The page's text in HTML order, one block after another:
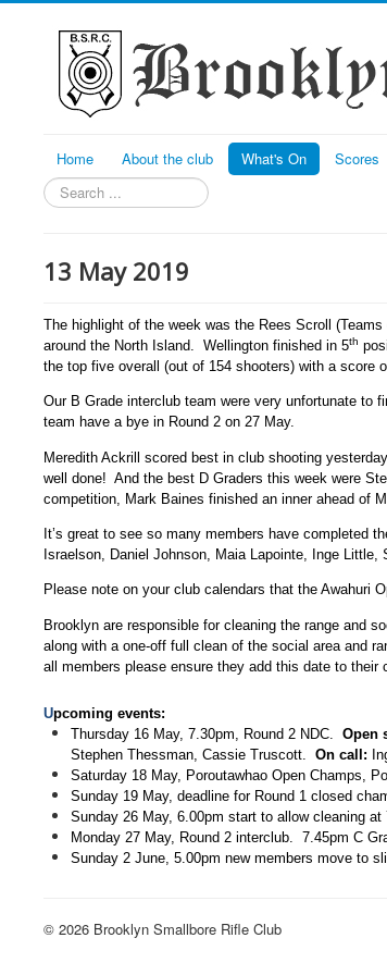
Home About the club What's On Scores
Search
13 May 2019
The highlight of the week was the Rees Scroll
around the North Island. Wellington finished in 5th
the top five overall (out of 154 shooters) with a score
Our B Grade interclub team were very unfortunate to
team have a bye in Round 2 on 27 May.
Meredith Ackrill scored best in club shooting
well done! And the best D Graders this week were
competition, Mark Baines finished an inner ahead of
It’s great to see so many members have completed
Israelson, Daniel Johnson, Maia Lapointe, Inge
Please note on your club calendars that the Awahuri
Brooklyn are responsible for cleaning the range and
along with a one-off full clean of the social area and
all members please ensure they add this date to
Upcoming events:
Thursday 16 May, 7.30pm, Round 2 NDC. Open
Stephen Thessman, Cassie Truscott. On call:
Saturday 18 May, Poroutawhao Open Champs,
Sunday 19 May, deadline for Round 1 closed
Sunday 26 May, 6.00pm start to allow cleaning at
Monday 27 May, Round 2 interclub. 7.45pm C
Sunday 2 June, 5.00pm new members move to
© 2026 Brooklyn Smallbore Rifle Club